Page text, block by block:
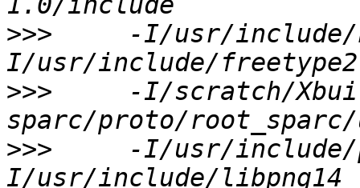
>>>
-I/usr/
>>>
-I/scratch/
>>>
-I/usr/